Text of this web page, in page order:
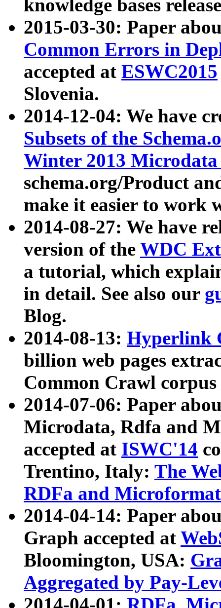
knowledge bases
2015-03-30: Paper
Common Errors in
accepted at ESWC2015
Slovenia.
2014-12-04: We have
Subsets of the
Winter 2013
schema.org/Product
make it easier to work
2014-08-27: We have
version of the WDC
a tutorial, which
in detail. See also our
Blog.
2014-08-13: Hyperlink
billion web pages
Common Crawl
2014-07-06: Paper
Microdata, Rdfa and
accepted at ISWC'14
Trentino, Italy: The
RDFa and Microformat
2014-04-14: Paper
Graph accepted at
Bloomington, USA:
Aggregated by Pay-